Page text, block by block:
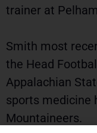
trainer at
Smith most
the Head
Appalachian
sports medicine
Mountaineers.